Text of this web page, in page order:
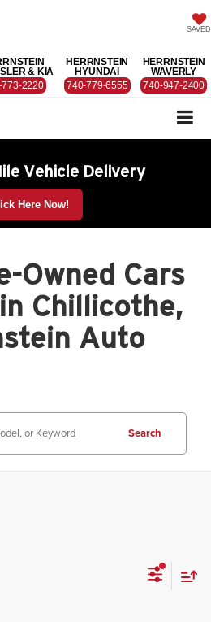
SAVED
& KIA
773-2220
HERRNSTEIN
HYUNDAI
740-779-6555
HERRNSTEIN
WAVERLY
740-947-2400
Vehicle Delivery
Here Now!
Owned Cars
Chillicothe,
Auto
Search